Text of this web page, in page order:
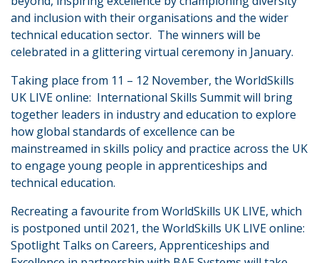
and inclusion with their organisations and the wider
technical education sector. The winners will be
celebrated in a glittering virtual ceremony in January.
Taking place from 11 – 12 November, the WorldSkills
UK LIVE online: International Skills Summit will bring
together leaders in industry and education to explore
how global standards of excellence can be
mainstreamed in skills policy and practice across the UK
to engage young people in apprenticeships and
technical education.
Recreating a favourite from WorldSkills UK LIVE, which
is postponed until 2021, the WorldSkills UK LIVE online:
Spotlight Talks on Careers, Apprenticeships and